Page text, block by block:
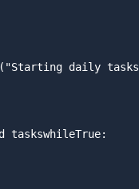
daily tasks
taskswhileTrue: